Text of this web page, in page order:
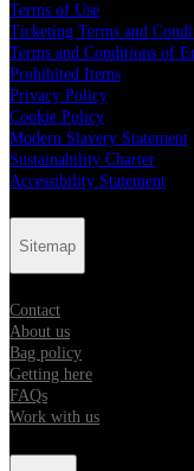
Terms of Use
Ticketing Terms and
Terms and Conditions of
Prohibited Items
Privacy Policy
Cookie Policy
Modern Slavery Statement
Sustainability Charter
Accessibility Statement
Sitemap
Contact
About us
Bag policy
Getting here
FAQs
Work with us